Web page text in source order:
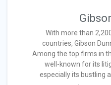
With more than
countries, Gibson
Among the top firms in
well-known for its
especially its bustling